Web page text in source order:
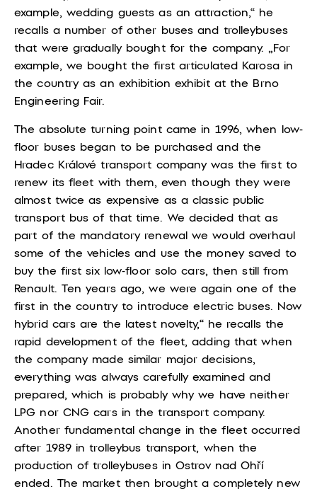
example, wedding guests as an attraction,“ he
recalls a number of other buses and trolleybuses
that were gradually bought for the company. „For
example, we bought the first articulated Karosa in
the country as an exhibition exhibit at the Brno
Engineering Fair.
The absolute turning point came in 1996, when low-
floor buses began to be purchased and the
Hradec Králové transport company was the first to
renew its fleet with them, even though they were
almost twice as expensive as a classic public
transport bus of that time. We decided that as
part of the mandatory renewal we would overhaul
some of the vehicles and use the money saved to
buy the first six low-floor solo cars, then still from
Renault. Ten years ago, we were again one of the
first in the country to introduce electric buses. Now
hybrid cars are the latest novelty,“ he recalls the
rapid development of the fleet, adding that when
the company made similar major decisions,
everything was always carefully examined and
prepared, which is probably why we have neither
LPG nor CNG cars in the transport company.
Another fundamental change in the fleet occurred
after 1989 in trolleybus transport, when the
production of trolleybuses in Ostrov nad Ohří
ended. The market then brought a completely new